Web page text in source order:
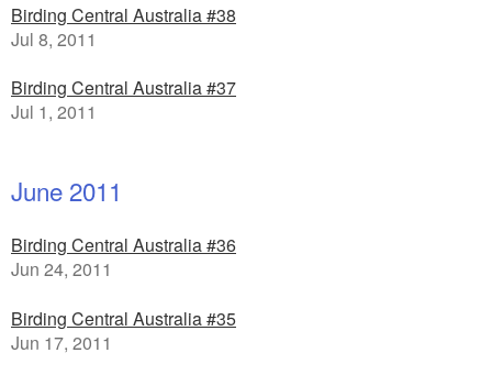
Birding Central Australia #38
Jul 8, 2011
Birding Central Australia #37
Jul 1, 2011
June 2011
Birding Central Australia #36
Jun 24, 2011
Birding Central Australia #35
Jun 17, 2011